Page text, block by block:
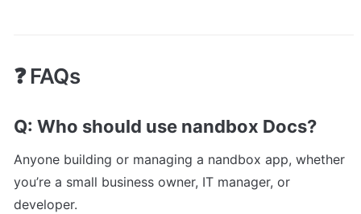
❓ FAQs
Q: Who should use nandbox Docs?
Anyone building or managing a nandbox app, whether
you’re a small business owner, IT manager, or
developer.